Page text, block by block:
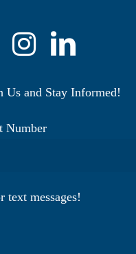
Us and Stay Informed!
Number
text messages!